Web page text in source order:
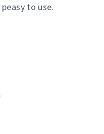
peasy to use.